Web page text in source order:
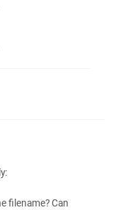
filename? Can